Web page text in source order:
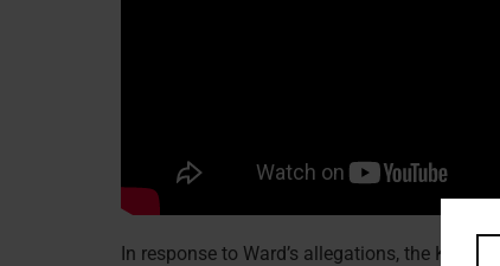
In response to Ward’s allegations, the Kari